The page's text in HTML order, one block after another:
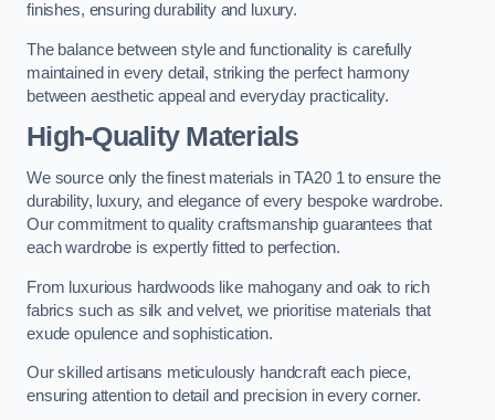
finishes, ensuring durability and luxury.
The balance between style and functionality is carefully
maintained in every detail, striking the perfect harmony
between aesthetic appeal and everyday practicality.
High-Quality Materials
We source only the finest materials in TA20 1 to ensure the
durability, luxury, and elegance of every bespoke wardrobe.
Our commitment to quality craftsmanship guarantees that
each wardrobe is expertly fitted to perfection.
From luxurious hardwoods like mahogany and oak to rich
fabrics such as silk and velvet, we prioritise materials that
exude opulence and sophistication.
Our skilled artisans meticulously handcraft each piece,
ensuring attention to detail and precision in every corner.